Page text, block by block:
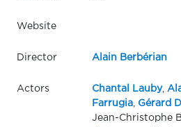
Website
Director Alain Berbérian
Actors Chantal Lauby,
Farrugia, Gérard
Jean-Christophe